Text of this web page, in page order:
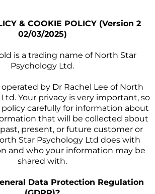
& COOKIE POLICY (Version 2
02/03/2025)
is a trading name of North Star
Psychology Ltd.
by Dr Rachel Lee of North
Your privacy is very important, so
policy carefully for information about
that will be collected about
past, present, or future customer or
Star Psychology Ltd does with
and who your information may be
shared with.
Data Protection Regulation